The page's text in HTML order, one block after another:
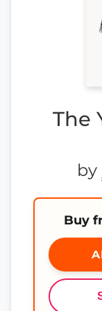
The
by
Buy